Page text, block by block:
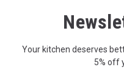
Your kitchen deserves
5% off